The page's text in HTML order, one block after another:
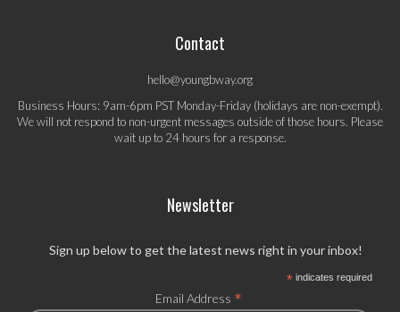
Contact
hello@youngbway.org
Business Hours: 9am-6pm PST Monday-Friday (holidays are non-exempt).
We will not respond to non-urgent messages outside of those hours. Please
wait up to 24 hours for a response.
Newsletter
Sign up below to get the latest news right in your inbox!
*indicates required
Email Address *